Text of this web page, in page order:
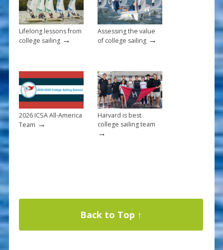
Lifelong lessons from
college sailing→
Assessing the value
of college sailing→
2026 ICSA All-America
Team →
Harvard is best
college sailing team
→
Back to Top ↑